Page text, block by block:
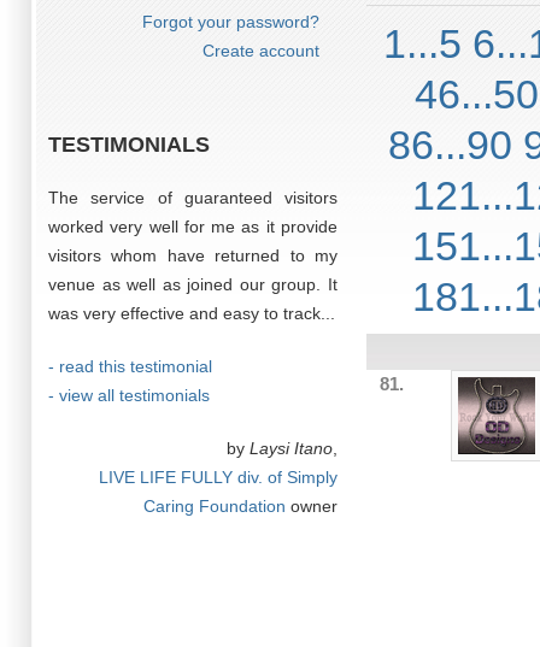
Forgot your password?
Create account
TESTIMONIALS
The service of guaranteed visitors
worked very well for me as it provide
visitors whom have returned to my
venue as well as joined our group. It
was very effective and easy to track...
- read this testimonial
- view all testimonials
by Laysi Itano
LIVE LIFE FULLY div. of Simply
Caring Foundation owner
1...5
46...50
86...90
81.